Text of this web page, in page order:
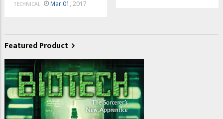
TECHNICAL Mar 01 , 2017
Featured Product